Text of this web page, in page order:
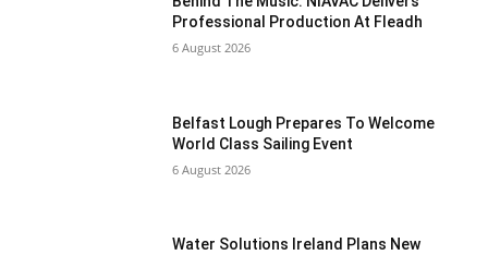
Professional Production At Fleadh
6 August 2026
Belfast Lough Prepares To Welcome
World Class Sailing Event
6 August 2026
Water Solutions Ireland Plans New